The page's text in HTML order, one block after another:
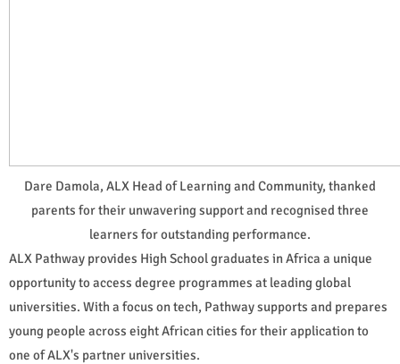
Dare Damola, ALX Head of Learning and Community, thanked
parents for their unwavering support and recognised three
learners for outstanding performance.
ALX Pathway provides High School graduates in Africa a unique
opportunity to access degree programmes at leading global
universities. With a focus on tech, Pathway supports and prepares
young people across eight African cities for their application to
one of ALX's partner universities.